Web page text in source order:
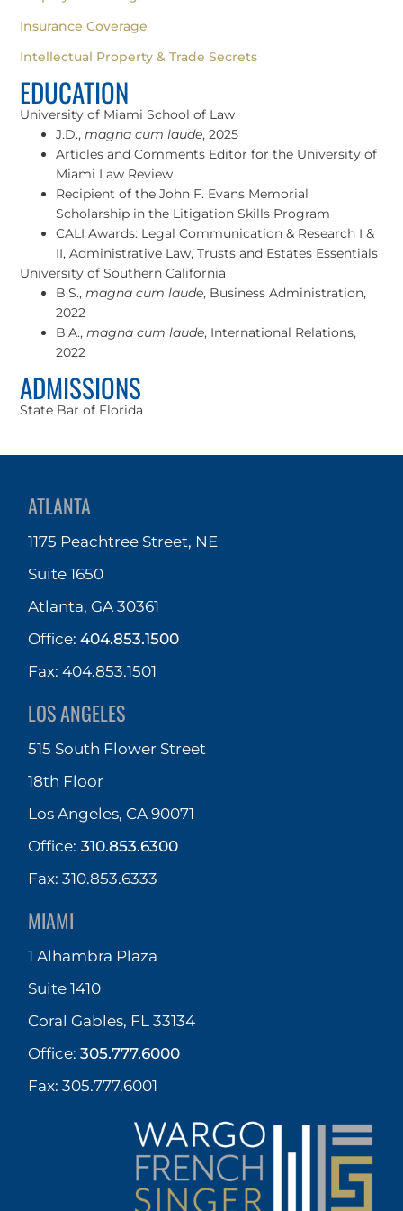
Insurance Coverage
Intellectual Property & Trade Secrets
EDUCATION
University of Miami School of Law
J.D., magna cum laude, 2025
Articles and Comments Editor for the University of
Miami Law Review
Recipient of the John F. Evans Memorial
Scholarship in the Litigation Skills Program
CALI Awards: Legal Communication & Research I &
II, Administrative Law, Trusts and Estates Essentials
University of Southern California
B.S., magna cum laude, Business Administration,
2022
B.A., magna cum laude, International Relations,
2022
ADMISSIONS
State Bar of Florida
ATLANTA
1175 Peachtree Street, NE
Suite 1650
Atlanta, GA 30361
Office:404.853.1500
Fax: 404.853.1501
LOS ANGELES
515 South Flower Street
18th Floor
Los Angeles, CA 90071
Office: 310.853.6300
Fax: 310.853.6333
MIAMI
1 Alhambra Plaza
Suite 1410
Coral Gables, FL 33134
Office:305.777.6000
Fax: 305.777.6001